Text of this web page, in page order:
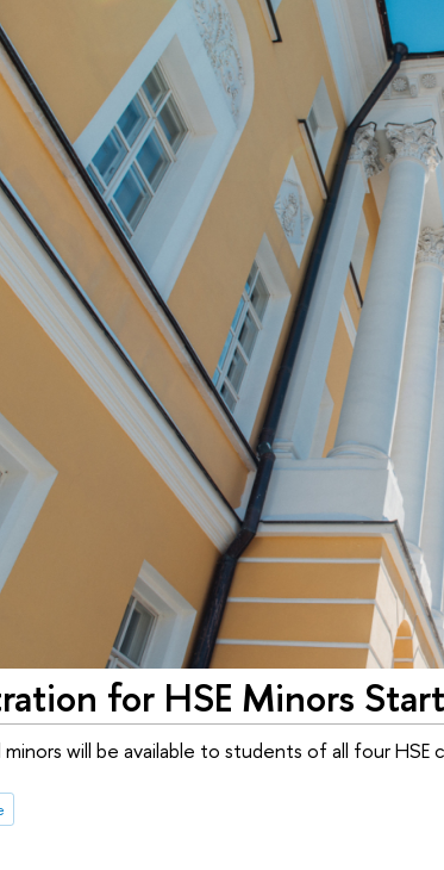
for HSE Minors
minors will be available to students of all four HSE